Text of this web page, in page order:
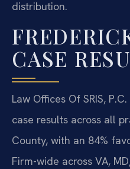
distribution.
CASE
Law Offices Of SRIS,
case results across all
County, with an 84%
Firm-wide across VA,